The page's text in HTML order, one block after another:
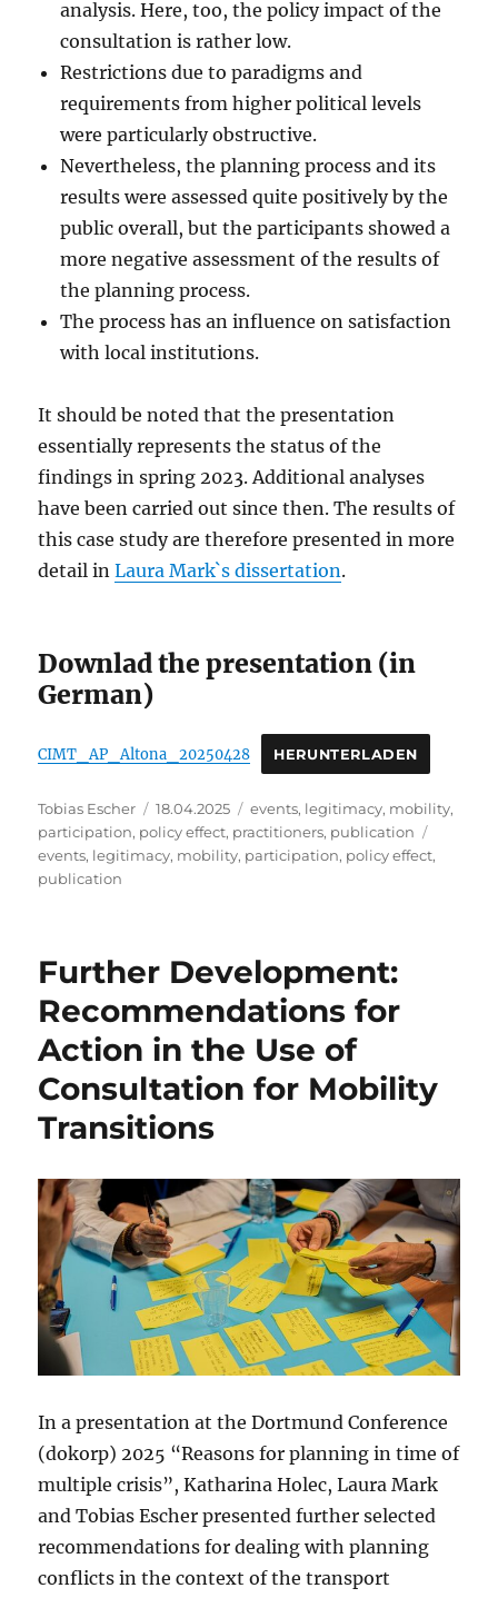
analysis. Here, too, the policy impact of the
consultation is rather low.
Restrictions due to paradigms and
requirements from higher political levels
were particularly obstructive.
Nevertheless, the planning process and its
results were assessed quite positively by the
public overall, but the participants showed a
more negative assessment of the results of
the planning process.
The process has an influence on satisfaction
with local institutions.
It should be noted that the presentation
essentially represents the status of the
findings in spring 2023. Additional analyses
have been carried out since then. The results of
this case study are therefore presented in more
detail inLaura Mark`s dissertation.
Downlad the presentation (in
German)
CIMT_AP_Altona_20250428 HERUNTERLADEN
Author
Tobias Escher
Posted
on
18.04.2025 Categories
events, legitimacy, mobility,
participation, policy effect, practitioners, publication
events, legitimacy, mobility, participation, policy effect,
publication
Further Development:
Recommendations for
Action in the Use of
Consultation for Mobility
Transitions
In a presentation at the Dortmund Conference
(dokorp) 2025 “Reasons for planning in time of
multiple crisis”, Katharina Holec, Laura Mark
and Tobias Escher presented further selected
recommendations for dealing with planning
conflicts in the context of the transport